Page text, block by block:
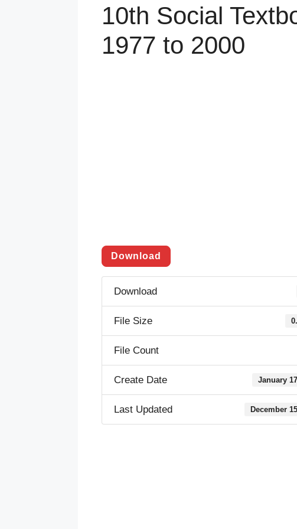
10th Social
1977 to 2000
Download
Download
File Size
File Count
Create Date January
Last Updated December